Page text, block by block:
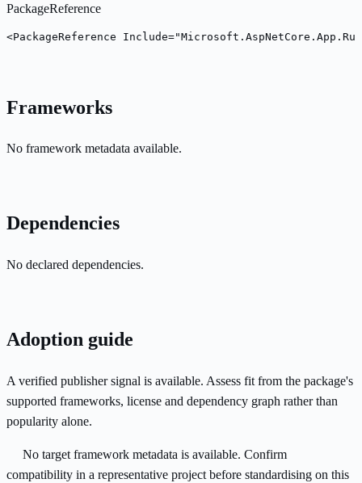
PackageReference
<PackageReference
Frameworks
No framework metadata available.
Dependencies
No declared dependencies.
Adoption guide
A verified publisher signal is available. Assess fit from the package's
supported frameworks, license and dependency graph rather than
popularity alone.
No target framework metadata is available. Confirm
compatibility in a representative project before standardising on this